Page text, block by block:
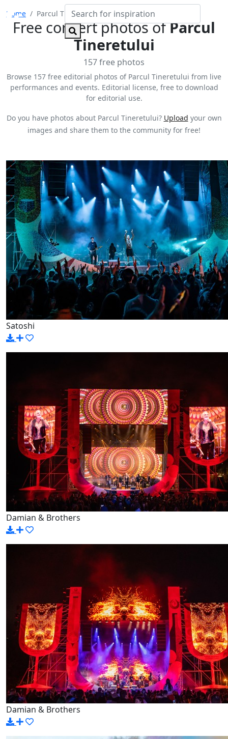
Home Parcul Tineretului
Free concert photos ofParcul
Tineretului
157 free photos
Browse 157 free editorial photos of Parcul Tineretului from live
performances and events. Editorial license, free to download
for editorial use.
Do you have photos about Parcul Tineretului? Upload your own
images and share them to the community for free!
Satoshi
Damian & Brothers
Damian & Brothers